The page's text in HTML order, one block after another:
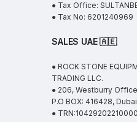
● Tax Office:
● Tax No: 6201240969
SALES UAE🇦🇪
● ROCK STONE
TRADING LLC.
● 206, Westburry
P.O BOX: 416428,
●